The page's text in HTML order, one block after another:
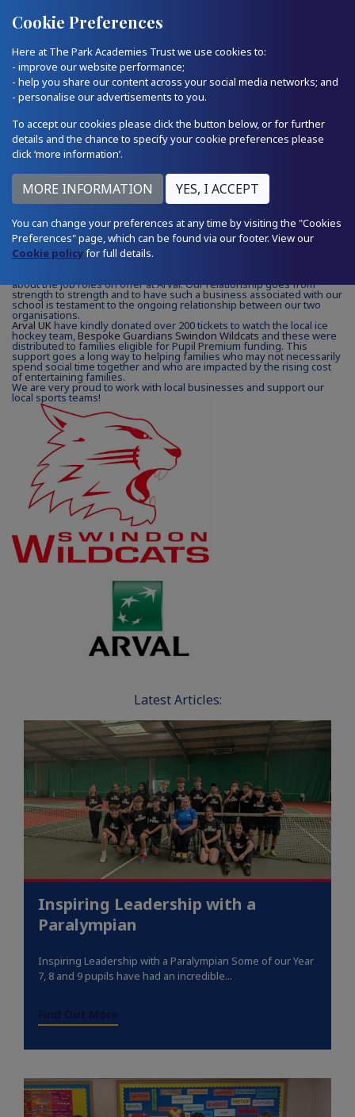
Cookie Preferences
Here at The Park Academies Trust we use cookies to:
- improve our website performance;
- help you share our content across your social media networks; and
- personalise our advertisements to you.
To accept our cookies please click the button below, or for further
details and the chance to specify your cookie preferences please
click ‘more information’.
You can change your preferences at any time by visiting the "Cookies
Preferences" page, which can be found via our footer. View our
Cookie policyfor full details.
Quick Links Email Us
17.01.25
A Partnership Supporting Local
Families
Arval UKhave played a significant part in the development of our
school careers programme. In addition to supporting our annual
Mock Interview programme and Careers Fair, Emma and the team
about the job roles on offer at Arval. Our relationship goes from
strength to strength and to have such a business associated with our
school is testament to the ongoing relationship between our two
organisations.
Arval UK have kindly donated over 200 tickets to watch the local ice
hockey team, Bespoke Guardians Swindon Wildcats and these were
distributed to families eligible for Pupil Premium funding. This
support goes a long way to helping families who may not necessarily
spend social time together and who are impacted by the rising cost
of entertaining families.
We are very proud to work with local businesses and support our
local sports teams!
Latest Articles:
Inspiring Leadership with a
Paralympian
Inspiring Leadership with a Paralympian Some of our Year
7, 8 and 9 pupils have had an incredible...
Find Out More